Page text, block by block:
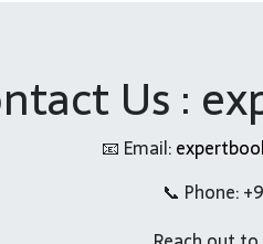
Us :
📧 Email:
📞 Phone: